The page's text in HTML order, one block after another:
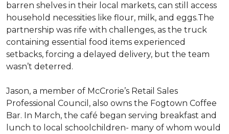
barren shelves in their local markets, can still access
household necessities like flour, milk, and eggs.The
partnership was rife with challenges, as the truck
containing essential food items experienced
setbacks, forcing a delayed delivery, but the team
wasn’t deterred.
Jason, a member of McCrorie’s Retail Sales
Professional Council, also owns the Fogtown Coffee
Bar. In March, the café began serving breakfast and
lunch to local schoolchildren- many of whom would